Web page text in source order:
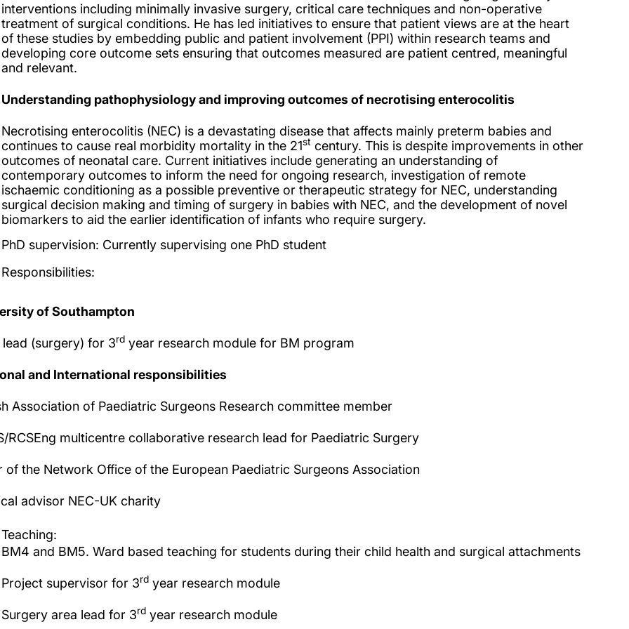
interventions including minimally invasive surgery, critical care techniques and non-operative
treatment of surgical conditions. He has led initiatives to ensure that patient views are at the heart
of these studies by embedding public and patient involvement (PPI) within research teams and
developing core outcome sets ensuring that outcomes measured are patient centred, meaningful
and relevant.
Understanding pathophysiology and improving outcomes of necrotising enterocolitis
Necrotising enterocolitis (NEC) is a devastating disease that affects mainly preterm babies and
continues to cause real morbidity mortality in the 21stcentury. This is despite improvements in other
outcomes of neonatal care. Current initiatives include generating an understanding of
contemporary outcomes to inform the need for ongoing research, investigation of remote
ischaemic conditioning as a possible preventive or therapeutic strategy for NEC, understanding
surgical decision making and timing of surgery in babies with NEC, and the development of novel
biomarkers to aid the earlier identification of infants who require surgery.
PhD supervision: Currently supervising one PhD student
Responsibilities:
of Southampton
lead (surgery) for 3rd year research module for BM program
and International responsibilities
Association of Paediatric Surgeons Research committee member
RCSEng multicentre collaborative research lead for Paediatric Surgery
of the Network Office of the European Paediatric Surgeons Association
advisor NEC-UK charity
Teaching:
BM4 and BM5. Ward based teaching for students during their child health and surgical attachments
Project supervisor for 3rdyear research module
Surgery area lead for 3rdyear research module